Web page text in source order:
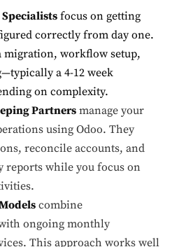
focus on getting
correctly from day one.
migration, workflow setup,
a 4-12 week
on complexity.
Partnersmanage your
using Odoo. They
reconcile accounts, and
reports while you focus on
combine
ongoing monthly
This approach works well